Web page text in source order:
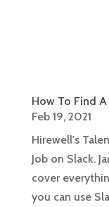
How To Find
Feb 19, 2021
Hirewell's
Job on Slack.
cover
you can use